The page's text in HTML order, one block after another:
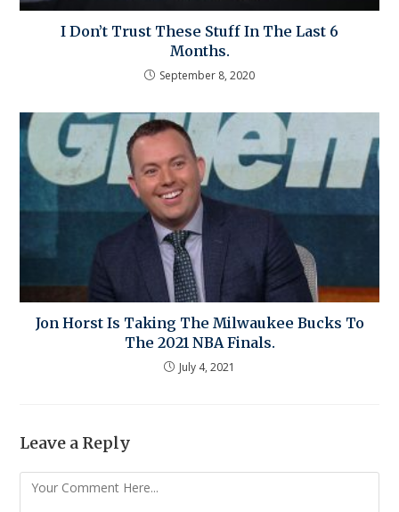
I Don’t Trust These Stuff In The Last 6
Months.
September 8, 2020
Jon Horst Is Taking The Milwaukee Bucks To
The 2021 NBA Finals.
July 4, 2021
Leave a Reply